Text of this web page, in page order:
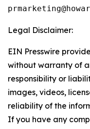
Legal Disclaimer:
EIN Presswire
without warranty of
responsibility or
images, videos,
reliability of the
If you have any